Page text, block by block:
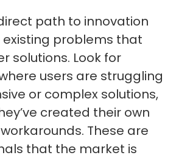
path to innovation
problems that
solutions. Look for
users are struggling
or complex solutions,
created their own
These are
that the market is